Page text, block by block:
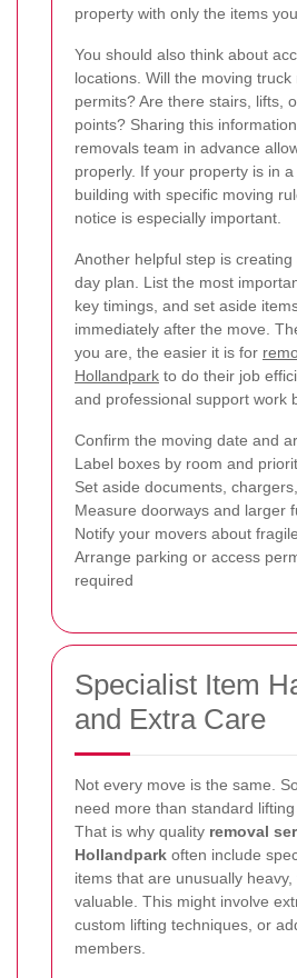
property with only the items
You should also think about
locations. Will the moving truck
permits? Are there stairs, lifts,
points? Sharing this
removals team in advance
properly. If your property is in
building with specific moving
notice is especially important.
Another helpful step is
day plan. List the most
key timings, and set aside
immediately after the move.
you are, the easier it is for
Hollandpark to do their job
and professional support work
Confirm the moving date and
Label boxes by room and
Set aside documents,
Measure doorways and larger
Notify your movers about
Arrange parking or access
required
Specialist Item
and Extra Care
Not every move is the same.
need more than standard
That is why quality removal
Hollandpark often include
items that are unusually
valuable. This might involve
custom lifting techniques, or
members.